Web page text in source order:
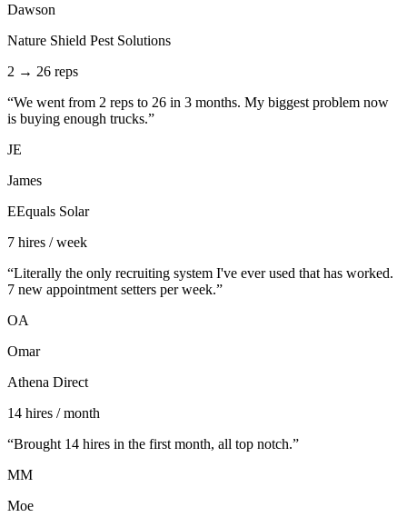
Dawson
Nature Shield Pest Solutions
2 → 26 reps
“We went from 2 reps to 26 in 3 months. My biggest problem now
is buying enough trucks.”
JE
James
EEquals Solar
7 hires / week
“Literally the only recruiting system I've ever used that has worked.
7 new appointment setters per week.”
OA
Omar
Athena Direct
14 hires / month
“Brought 14 hires in the first month, all top notch.”
MM
Moe